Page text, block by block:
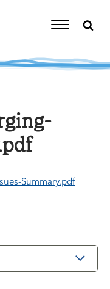
Toggle
Summary.pdf